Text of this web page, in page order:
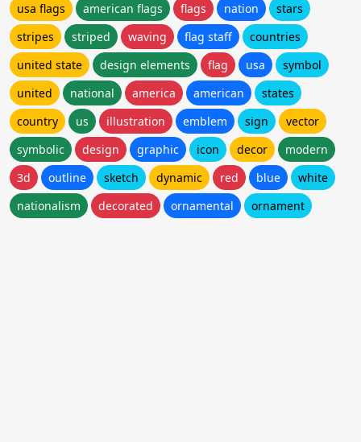
usa flags american flags flags nation
stars
stripes
striped waving flag staff
countries
united state
design elements flag usa
symbol
united
national america american
states
country
us illustration emblem sign
vector
symbolic
design graphic icon decor
modern
3d
outline sketch dynamic red blue
white
nationalism
decorated ornamental ornament